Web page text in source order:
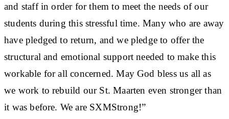
and staff in order for them to meet the needs of our
students during this stressful time. Many who are away
have pledged to return, and we pledge to offer the
structural and emotional support needed to make this
workable for all concerned. May God bless us all as
we work to rebuild our St. Maarten even stronger than
it was before. We are SXMStrong!”